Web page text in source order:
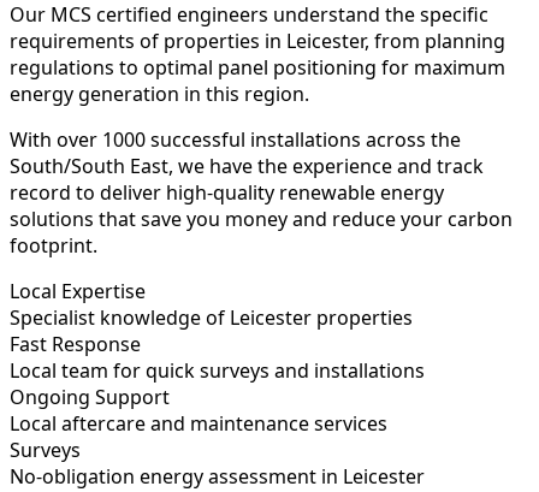
Our MCS certified engineers understand the specific
requirements of properties in Leicester, from planning
regulations to optimal panel positioning for maximum
energy generation in this region.
With over 1000 successful installations across the
South/South East, we have the experience and track
record to deliver high-quality renewable energy
solutions that save you money and reduce your carbon
footprint.
Local Expertise
Specialist knowledge of Leicester properties
Fast Response
Local team for quick surveys and installations
Ongoing Support
Local aftercare and maintenance services
Surveys
No-obligation energy assessment in Leicester